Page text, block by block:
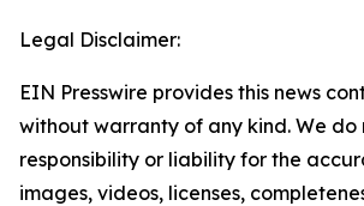
Legal Disclaimer:
EIN Presswire provides this news
without warranty of any kind. We
responsibility or liability for the
images, videos, licenses,